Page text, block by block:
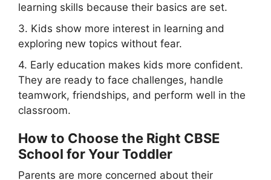
learning skills because their basics are set.
3. Kids show more interest in learning and
exploring new topics without fear.
4. Early education makes kids more confident.
They are ready to face challenges, handle
teamwork, friendships, and perform well in the
classroom.
How to Choose the Right CBSE
School for Your Toddler
Parents are more concerned about their